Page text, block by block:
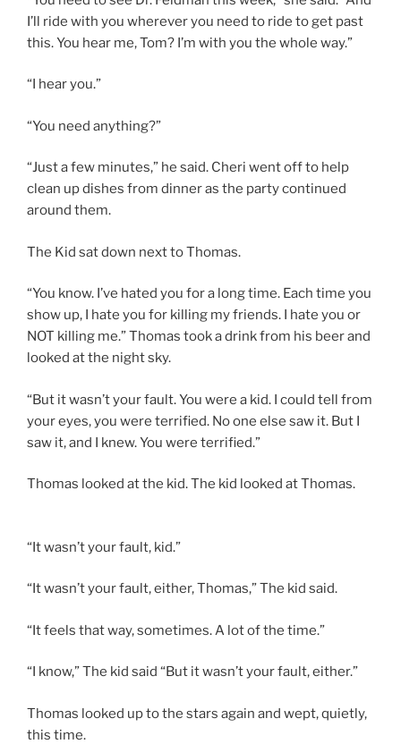
I’ll ride with you wherever you need to ride to get past
this. You hear me, Tom? I’m with you the whole way.”
“I hear you.”
“You need anything?”
“Just a few minutes,” he said. Cheri went off to help
clean up dishes from dinner as the party continued
around them.
The Kid sat down next to Thomas.
“You know. I’ve hated you for a long time. Each time you
show up, I hate you for killing my friends. I hate you or
NOT killing me.” Thomas took a drink from his beer and
looked at the night sky.
“But it wasn’t your fault. You were a kid. I could tell from
your eyes, you were terrified. No one else saw it. But I
saw it, and I knew. You were terrified.”
Thomas looked at the kid. The kid looked at Thomas.
“It wasn’t your fault, kid.”
“It wasn’t your fault, either, Thomas,” The kid said.
“It feels that way, sometimes. A lot of the time.”
“I know,” The kid said “But it wasn’t your fault, either.”
Thomas looked up to the stars again and wept, quietly,
this time.